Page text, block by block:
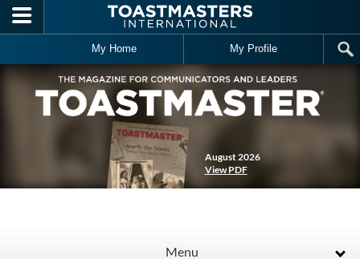
Skip to main content
My Home My Profile
August 2026
View PDF
Menu